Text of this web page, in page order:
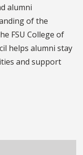
alumni
of the
FSU College of
helps alumni stay
and support